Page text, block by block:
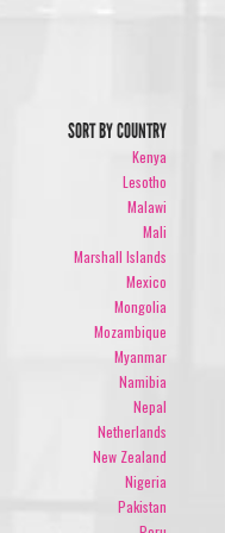
SORT BY COUNTRY
Kenya
Lesotho
Malawi
Mali
Marshall Islands
Mexico
Mongolia
Mozambique
Myanmar
Namibia
Nepal
Netherlands
New Zealand
Nigeria
Pakistan